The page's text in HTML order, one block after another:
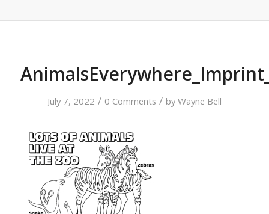
July 7, 2022 / 0 Comments / byWayne Bell